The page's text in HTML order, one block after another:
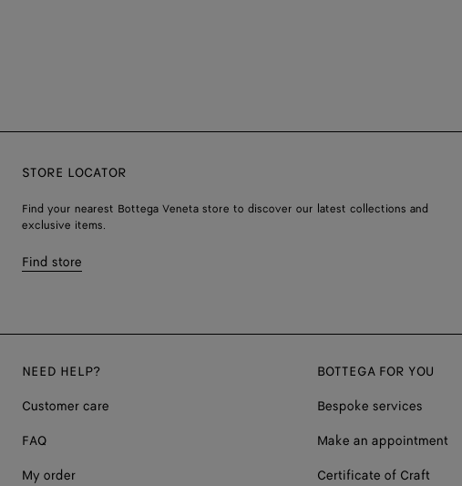
STORE LOCATOR
Find your nearest Bottega Veneta store to discover our latest collections and
exclusive items.
Find store
NEED HELP?
Customer care
FAQ
My order
BOTTEGA FOR YOU
Bespoke services
Make an appointment
Certificate of Craft